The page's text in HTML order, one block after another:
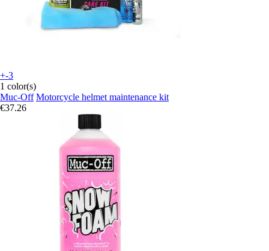
+-3
1 color(s)
Muc-Off Motorcycle helmet maintenance kit
€37.26